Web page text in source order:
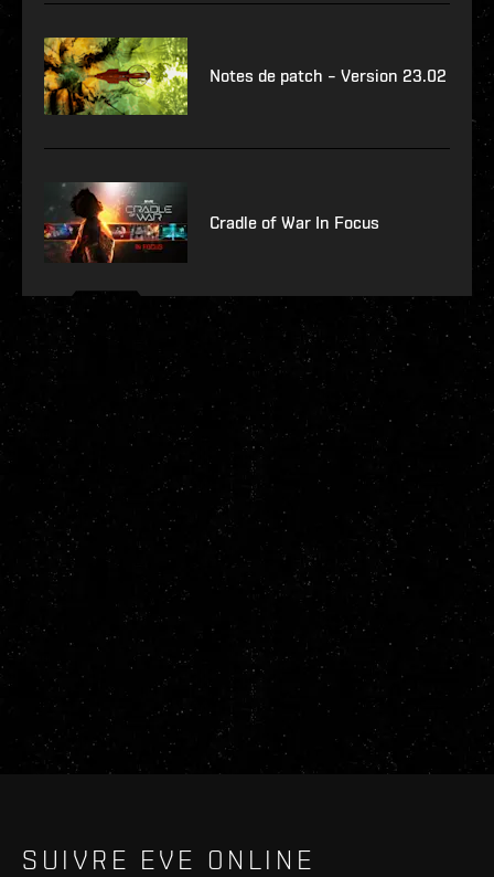
Notes de patch – Version 23.02
Cradle of War In Focus
SUIVRE EVE ONLINE